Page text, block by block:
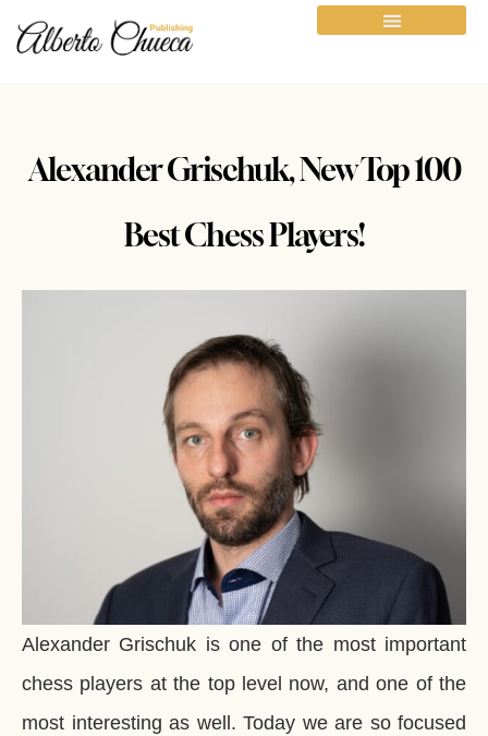
Alexander Grischuk, New Top 100
Best Chess Players!
Alexander Grischuk is one of the most important
chess players at the top level now, and one of the
most interesting as well. Today we are so focused